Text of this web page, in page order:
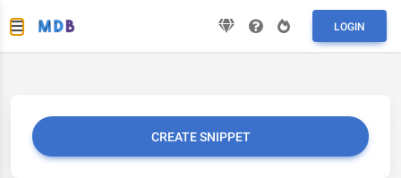
LOGIN
CREATE SNIPPET